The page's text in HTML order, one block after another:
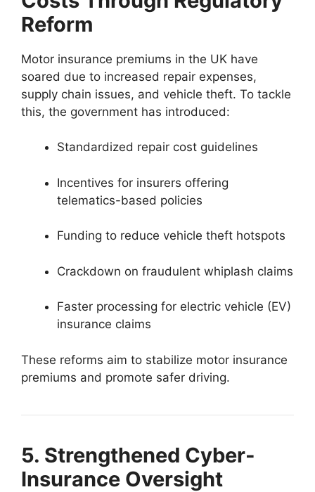
Reform
Motor insurance premiums in the UK have
soared due to increased repair expenses,
supply chain issues, and vehicle theft. To tackle
this, the government has introduced:
Standardized repair cost guidelines
Incentives for insurers offering
telematics-based policies
Funding to reduce vehicle theft hotspots
Crackdown on fraudulent whiplash claims
Faster processing for electric vehicle (EV)
insurance claims
These reforms aim to stabilize motor insurance
premiums and promote safer driving.
5. Strengthened Cyber-
Insurance Oversight